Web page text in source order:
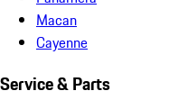
Macan
Cayenne
Service & Parts